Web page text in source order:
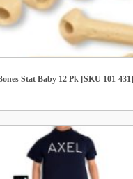
Stat Baby 12 Pk [SKU 101-431]